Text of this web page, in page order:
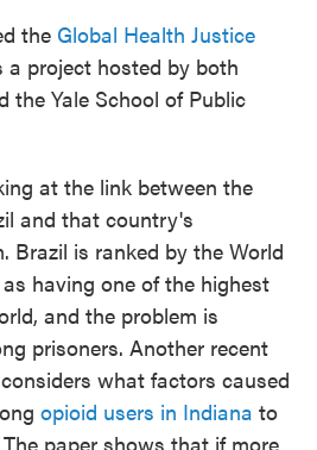
the Global Health Justice
a project hosted by both
the Yale School of Public
at the link between the
and that country's
Brazil is ranked by the World
having one of the highest
and the problem is
prisoners. Another recent
what factors caused
opioid users in Indiana to
paper shows that if more